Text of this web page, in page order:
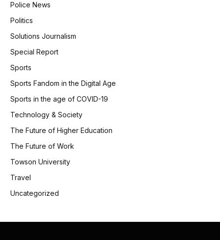
Police News
Politics
Solutions Journalism
Special Report
Sports
Sports Fandom in the Digital Age
Sports in the age of COVID-19
Technology & Society
The Future of Higher Education
The Future of Work
Towson University
Travel
Uncategorized